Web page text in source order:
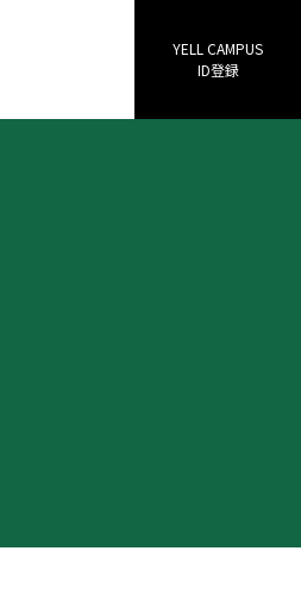
YELL CAMPUS
ID登録